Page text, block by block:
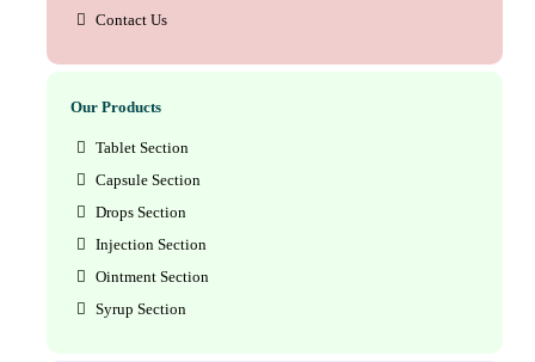
Contact Us
Our Products
Tablet Section
Capsule Section
Drops Section
Injection Section
Ointment Section
Syrup Section